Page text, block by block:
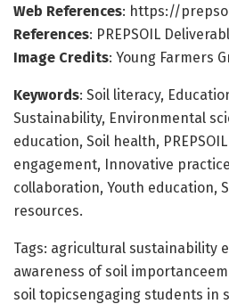
Web References: https://
References: PREPSOIL
Image Credits: Young Farmers
Keywords: Soil literacy,
Sustainability, Environmental
education, Soil health,
engagement, Innovative
collaboration, Youth education,
resources.
Tags: agricultural sustainability
awareness of soil
soil topicsengaging students in